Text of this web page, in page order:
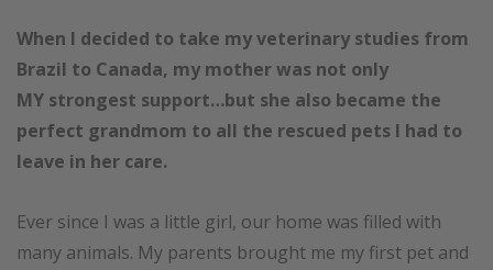
When I decided to take my veterinary studies from
Brazil to Canada, my mother was not only
MY strongest support…but she also became the
perfect grandmom to all the rescued pets I had to
leave in her care.
Ever since I was a little girl, our home was filled with
many animals. My parents brought me my first pet and